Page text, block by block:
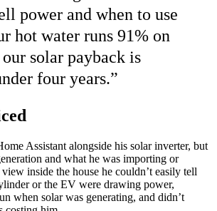
power and when to use
hot water runs 91% on
solar payback is
four years.”
Assistant alongside his solar inverter, but
and what he was importing or
inside the house he couldn’t easily tell
or the EV were drawing power,
when solar was generating, and didn’t